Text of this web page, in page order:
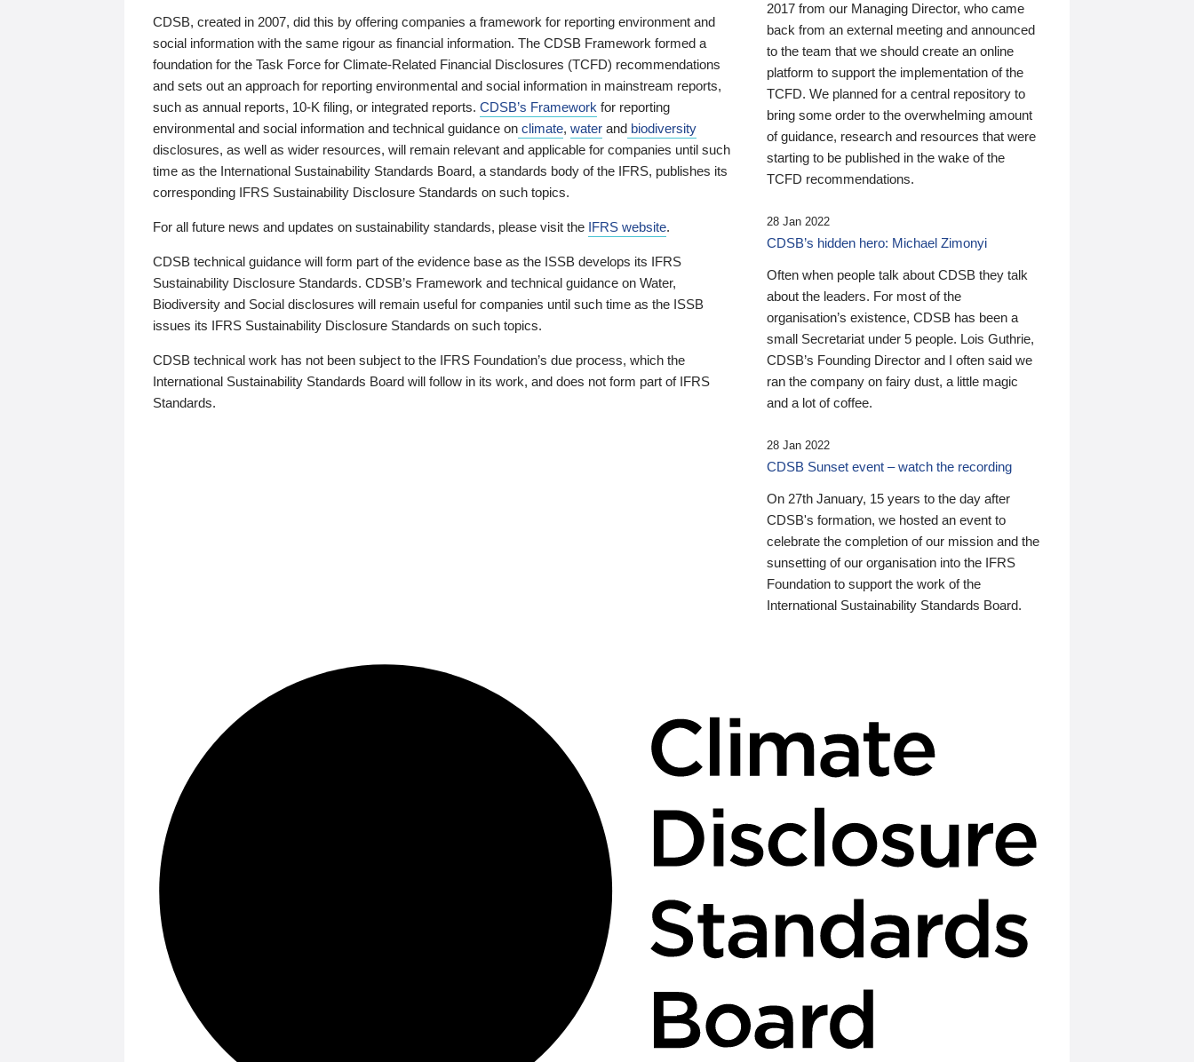
CDSB, created in 2007, did this by offering companies a framework for reporting environment and
social information with the same rigour as financial information. The CDSB Framework formed a
foundation for the Task Force for Climate-Related Financial Disclosures (TCFD) recommendations
and sets out an approach for reporting environmental and social information in mainstream reports,
such as annual reports, 10-K filing, or integrated reports. CDSB’s Framework for reporting
environmental and social information and technical guidance on climate, water and biodiversity
disclosures, as well as wider resources, will remain relevant and applicable for companies until such
time as the International Sustainability Standards Board, a standards body of the IFRS, publishes its
corresponding IFRS Sustainability Disclosure Standards on such topics.
For all future news and updates on sustainability standards, please visit the IFRS website.
CDSB technical guidance will form part of the evidence base as the ISSB develops its IFRS
Sustainability Disclosure Standards. CDSB’s Framework and technical guidance on Water,
Biodiversity and Social disclosures will remain useful for companies until such time as the ISSB
issues its IFRS Sustainability Disclosure Standards on such topics.
CDSB technical work has not been subject to the IFRS Foundation’s due process, which the
International Sustainability Standards Board will follow in its work, and does not form part of IFRS
Standards.
2017 from our Managing Director, who came
back from an external meeting and announced
to the team that we should create an online
platform to support the implementation of the
TCFD. We planned for a central repository to
bring some order to the overwhelming amount
of guidance, research and resources that were
starting to be published in the wake of the
TCFD recommendations.
28 Jan 2022
CDSB’s hidden hero: Michael Zimonyi
Often when people talk about CDSB they talk
about the leaders. For most of the
organisation’s existence, CDSB has been a
small Secretariat under 5 people. Lois Guthrie,
CDSB’s Founding Director and I often said we
ran the company on fairy dust, a little magic
and a lot of coffee.
28 Jan 2022
CDSB Sunset event – watch the recording
On 27th January, 15 years to the day after
CDSB's formation, we hosted an event to
celebrate the completion of our mission and the
sunsetting of our organisation into the IFRS
Foundation to support the work of the
International Sustainability Standards Board.